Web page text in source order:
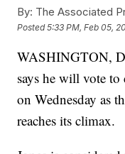
By: The Associated
Posted5:33 PM, Feb 05,
WASHINGTON,
says he will vote
on Wednesday as
reaches its climax.